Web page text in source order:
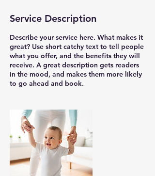
d
Service Description
Describe your service here. What makes it
great? Use short catchy text to tell people
what you offer, and the benefits they will
receive. A great description gets readers
in the mood, and makes them more likely
to go ahead and book.